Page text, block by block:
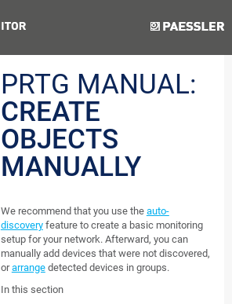
Next
PRTG MANUAL:
CREATE
OBJECTS
MANUALLY
We recommend that you use the auto-
discoveryfeature to create a basic monitoring
setup for your network. Afterward, you can
manually add devices that were not discovered,
orarrangedetected devices in groups.
In this section